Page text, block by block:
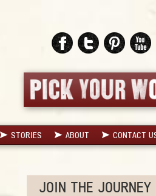
STORIES ABOUT CONTACT
JOIN THE JOURNEY